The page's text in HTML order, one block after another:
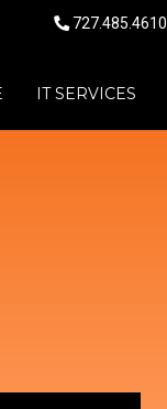
727.485.4610
IT SERVICES